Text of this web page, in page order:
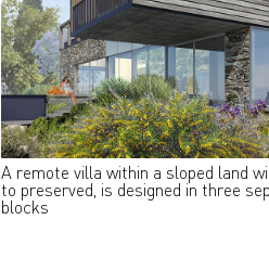
A remote villa within a sloped land
to preserved, is designed in three
blocks